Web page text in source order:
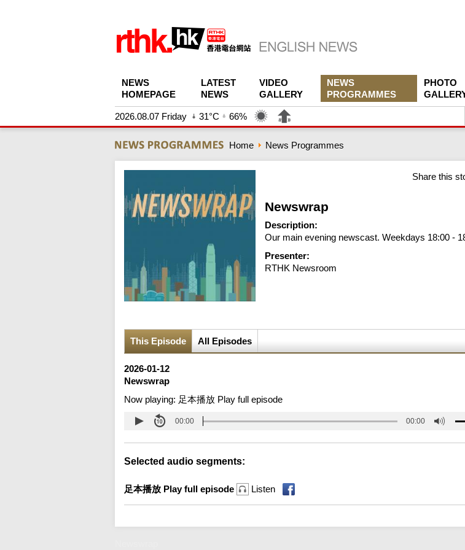
NEWS
HOMEPAGE
LATEST
NEWS
VIDEO
GALLERY
NEWS
PROGRAMMES
PHOTO
2026.08.07 Friday 31°C 66%
Home News Programmes
Share this
Newswrap
Description:
Our main evening newscast. Weekdays 18:00 -
Presenter:
RTHK Newsroom
This Episode All Episodes
2026-01-12
Newswrap
Now playing: 足本播放 Play full episode
00:00 00:00
Selected audio segments:
足本播放 Play full episode Listen